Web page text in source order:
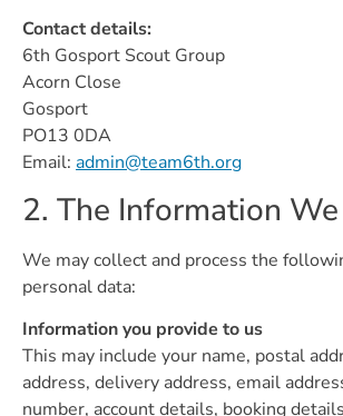
Contact details:
6th Gosport Scout Group
Acorn Close
Gosport
PO13 0DA
Email: admin@team6th.org
2. The Information
We may collect and process the
personal data:
Information you provide to us
This may include your name, postal
address, delivery address, email
number, account details, booking